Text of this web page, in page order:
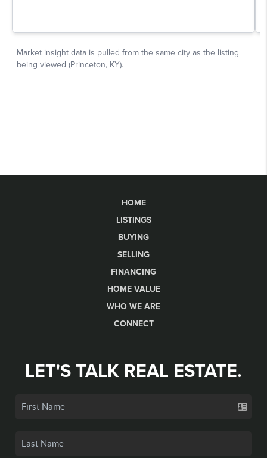
HOME
LISTINGS
BUYING
SELLING
FINANCING
HOME VALUE
WHO WE ARE
CONNECT
LET'S TALK REAL ESTATE.